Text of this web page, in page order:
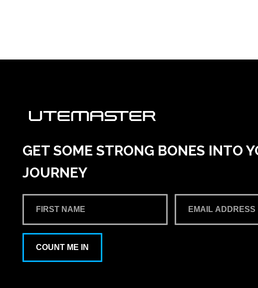
GET SOME STRONG BONES INTO
JOURNEY
COUNT ME IN